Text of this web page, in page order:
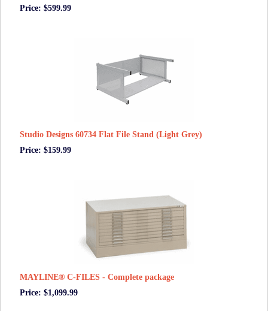
Price: $599.99
Studio Designs 60734 Flat File Stand (Light Grey)
Price: $159.99
MAYLINE® C-FILES - Complete package
Price: $1,099.99